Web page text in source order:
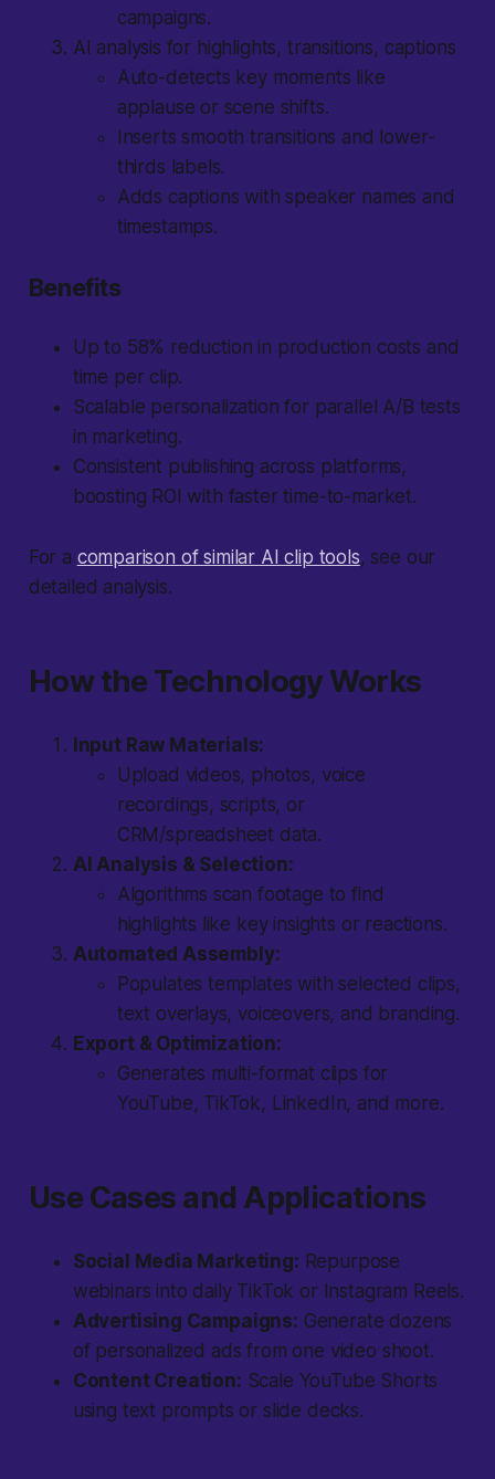
campaigns.
AI analysis for highlights, transitions, captions
Auto-detects key moments like
applause or scene shifts.
Inserts smooth transitions and lower-
thirds labels.
Adds captions with speaker names and
timestamps.
Benefits
Up to 58% reduction in production costs and
time per clip.
Scalable personalization for parallel A/B tests
in marketing.
Consistent publishing across platforms,
boosting ROI with faster time-to-market.
For a comparison of similar AI clip tools, see our
detailed analysis.
How the Technology Works
Input Raw Materials:
Upload videos, photos, voice
recordings, scripts, or
CRM/spreadsheet data.
AI Analysis & Selection:
Algorithms scan footage to find
highlights like key insights or reactions.
Automated Assembly:
Populates templates with selected clips,
text overlays, voiceovers, and branding.
Export & Optimization:
Generates multi-format clips for
YouTube, TikTok, LinkedIn, and more.
Use Cases and Applications
Social Media Marketing: Repurpose
webinars into daily TikTok or Instagram Reels.
Advertising Campaigns: Generate dozens
of personalized ads from one video shoot.
Content Creation: Scale YouTube Shorts
using text prompts or slide decks.